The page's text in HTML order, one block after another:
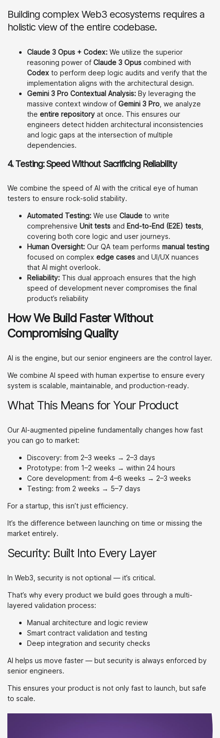
Building complex Web3 ecosystems requires a
holistic view of the entire codebase.
Claude 3 Opus + Codex: We utilize the superior
reasoning power of Claude 3 Opus combined with
Codex to perform deep logic audits and verify that the
implementation aligns with the architectural design.
Gemini 3 Pro Contextual Analysis: By leveraging the
massive context window of Gemini 3 Pro , we analyze
the entire repository at once. This ensures our
engineers detect hidden architectural inconsistencies
and logic gaps at the intersection of multiple
dependencies.
4.Testing: Speed Without Sacrificing Reliability
We combine the speed of AI with the critical eye of human
testers to ensure rock-solid stability.
Automated Testing: We use Claude to write
comprehensive Unit tests and End-to-End (E2E) tests
covering both core logic and user journeys.
Human Oversight: Our QA team performs manual testing
focused on complex edge cases and UI/UX nuances
that AI might overlook.
Reliability: This dual approach ensures that the high
speed of development never compromises the final
product’s reliability
How We Build Faster Without
Compromising Quality
AI is the engine, but our senior engineers are the control layer.
We combine AI speed with human expertise to ensure every
system is scalable, maintainable, and production-ready.
What This Means for Your Product
Our AI-augmented pipeline fundamentally changes how fast
you can go to market:
Discovery: from 2–3 weeks → 2–3 days
Prototype: from 1–2 weeks → within 24 hours
Core development: from 4–6 weeks → 2–3 weeks
Testing: from 2 weeks → 5–7 days
For a startup, this isn’t just efficiency.
It’s the difference between launching on time or missing the
market entirely.
Security: Built Into Every Layer
In Web3, security is not optional — it’s critical.
That’s why every product we build goes through a multi-
layered validation process:
Manual architecture and logic review
Smart contract validation and testing
Deep integration and security checks
AI helps us move faster — but security is always enforced by
senior engineers.
This ensures your product is not only fast to launch, but safe
to scale.